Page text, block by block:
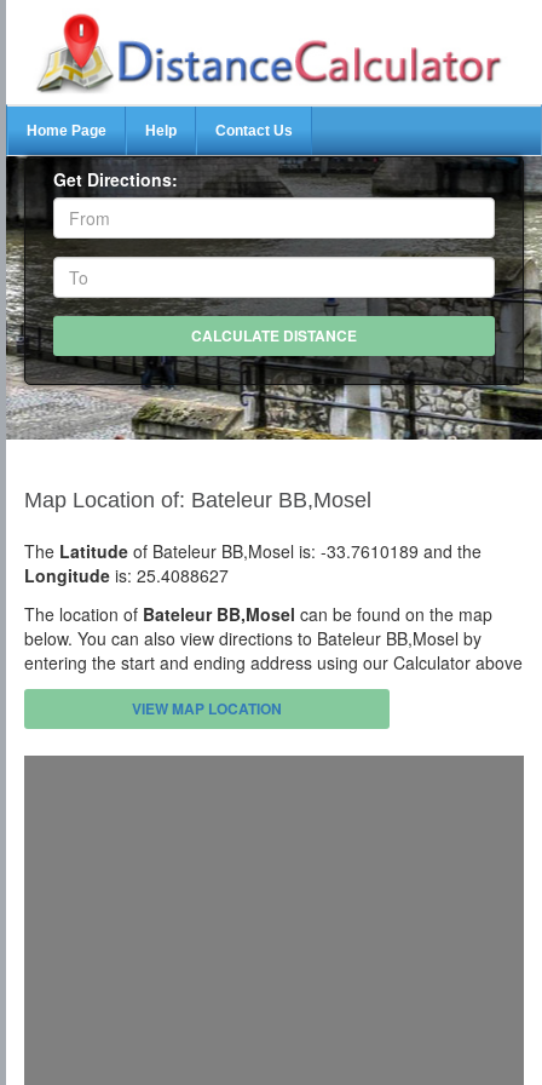
Home Page Help Contact Us
Get Directions:
Map Location of: Bateleur BB,Mosel
The Latitude of Bateleur BB,Mosel is: -33.7610189 and the
Longitude is: 25.4088627
The location of Bateleur BB,Mosel can be found on the map
below. You can also view directions to Bateleur BB,Mosel by
entering the start and ending address using our Calculator above
VIEW MAP LOCATION